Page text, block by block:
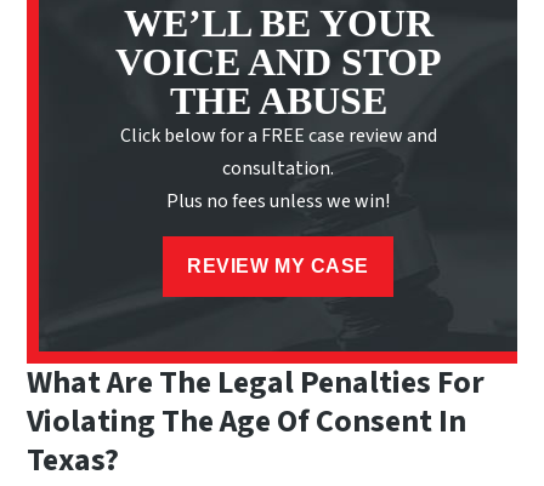
WE’LL BE YOUR
VOICE AND STOP
THE ABUSE
Click below for a FREE case review and
consultation.
Plus no fees unless we win!
REVIEW MY CASE
What Are The Legal Penalties For
Violating The Age Of Consent In
Texas?